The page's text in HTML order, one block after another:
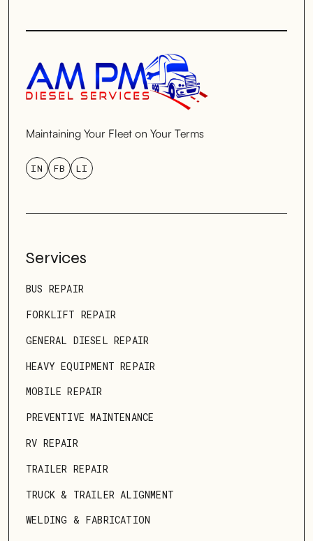
Maintaining Your Fleet on Your Terms
IN FB LI
Services
BUS REPAIR
FORKLIFT REPAIR
GENERAL DIESEL REPAIR
HEAVY EQUIPMENT REPAIR
MOBILE REPAIR
PREVENTIVE MAINTENANCE
RV REPAIR
TRAILER REPAIR
TRUCK & TRAILER ALIGNMENT
WELDING & FABRICATION